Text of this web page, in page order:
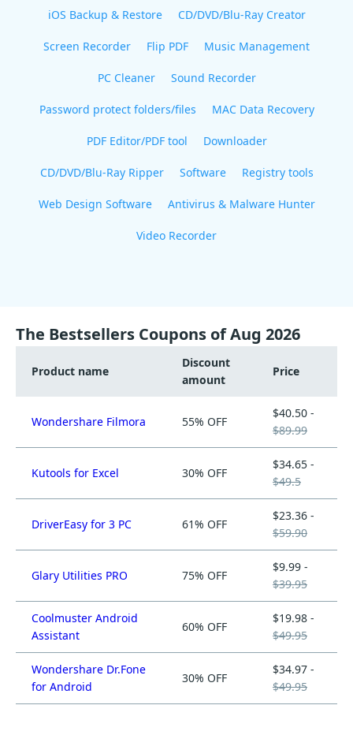
iOS Backup & Restore CD/DVD/Blu-Ray Creator
Screen Recorder Flip PDF Music Management
PC Cleaner Sound Recorder
Password protect folders/files MAC Data Recovery
PDF Editor/PDF tool Downloader
CD/DVD/Blu-Ray Ripper Software Registry tools
Web Design Software Antivirus & Malware Hunter
Video Recorder
The Bestsellers Coupons of Aug 2026
Product name
Discount
amount
Price
Wondershare Filmora 55% OFF
$40.50 -
$89.99
Kutools for Excel 30% OFF
$34.65 -
$49.5
DriverEasy for 3 PC 61% OFF
$23.36 -
$59.90
Glary Utilities PRO 75% OFF
$9.99 -
$39.95
Coolmuster Android
Assistant
60% OFF
$19.98 -
$49.95
Wondershare Dr.Fone
for Android
30% OFF
$34.97 -
$49.95